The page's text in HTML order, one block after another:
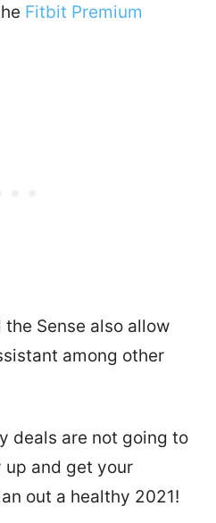
Fitbit Premium
the Sense also allow
among other
deals are not going to
up and get your
out a healthy 2021!